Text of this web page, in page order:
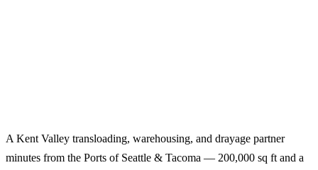
A Kent Valley transloading, warehousing, and drayage partner
minutes from the Ports of Seattle & Tacoma — 200,000 sq ft and a